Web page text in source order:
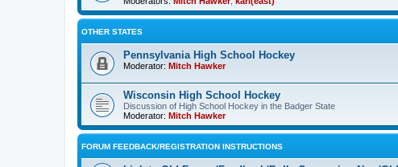
OTHER STATES
Pennsylvania High School Hockey
Moderator: Mitch Hawker
Wisconsin High School Hockey
Discussion of High School Hockey in the Badger State
Moderator: Mitch Hawker
FORUM FEEDBACK/REGISTRATION INSTRUCTIONS